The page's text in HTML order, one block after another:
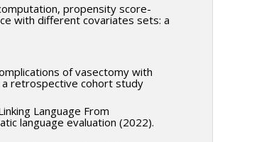
propensity score-
with different covariates sets: a
of vasectomy with
a retrospective cohort study
Language From
language evaluation (2022).